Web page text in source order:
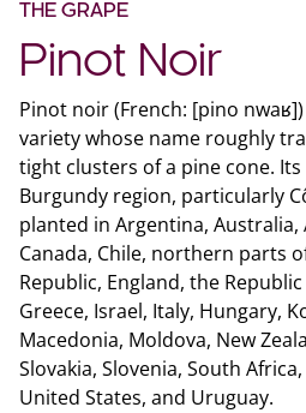
THE GRAPE
Pinot Noir
Pinot noir (French: [pino
variety whose name roughly
tight clusters of a pine cone.
Burgundy region, particularly
planted in Argentina, Australia,
Canada, Chile, northern parts
Republic, England, the
Greece, Israel, Italy, Hungary,
Macedonia, Moldova, New
Slovakia, Slovenia, South
United States, and Uruguay.